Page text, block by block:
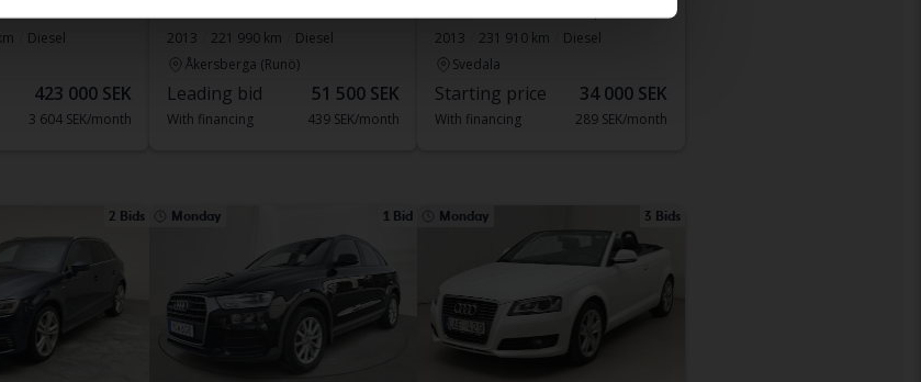
Diesel
423 000 SEK
3 604 SEK/month
2013
221 990 km
Diesel
Åkersberga (Runö)
Leading bid 51 500 SEK
With financing 439 SEK/month
2013
231 910 km
Diesel
Svedala
Starting price 34 000 SEK
With financing 289 SEK/month
2 Bids Monday 1 Bid Monday 3 Bids